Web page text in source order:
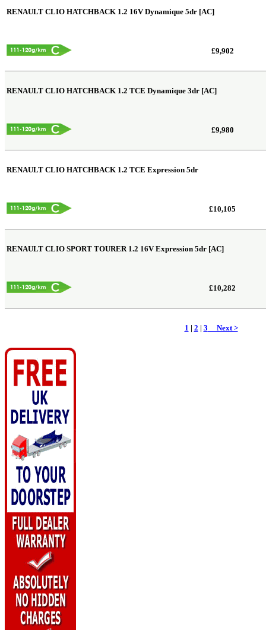
RENAULT CLIO HATCHBACK 1.2 16V Dynamique 5dr [AC]
£9,902
RENAULT CLIO HATCHBACK 1.2 TCE Dynamique 3dr [AC]
£9,980
RENAULT CLIO HATCHBACK 1.2 TCE Expression 5dr
£10,105
RENAULT CLIO SPORT TOURER 1.2 16V Expression 5dr [AC]
£10,282
1 | 2 | 3 Next >